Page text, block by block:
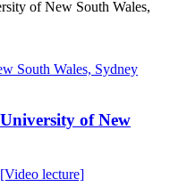
South Wales, Sydney
of New
[Video lecture]